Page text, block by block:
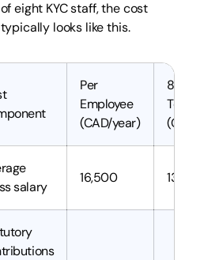
eight KYC staff, the cost
looks like this.
Per
Employee
(CAD/year)
8
Team
(CAD/
salary
16,500